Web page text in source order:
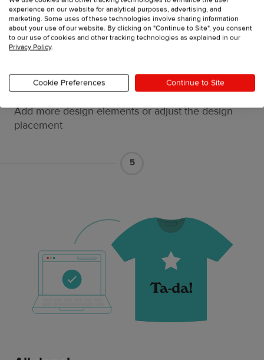
Do the final edits
Add more design elements or adjust the design
placement
5
experience on our website for analytical purposes, advertising, and
marketing. Some uses of these technologies involve sharing information
about your use of our website. By clicking on "Continue to Site", you consent
to our use of cookies and other tracking technologies as explained in our
Privacy Policy.
Cookie Preferences Continue to Site